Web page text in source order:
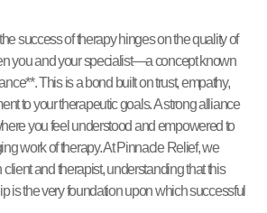
success of therapy hinges on the quality of
you and your specialist—a concept known
This is a bond built on trust, empathy,
to your therapeutic goals. A strong alliance
you feel understood and empowered to
work of therapy. At Pinnacle Relief, we
client and therapist, understanding that this
is the very foundation upon which successful